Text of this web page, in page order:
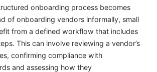
onboarding process becomes
of onboarding vendors informally, small
from a defined workflow that includes
This can involve reviewing a vendor’s
confirming compliance with
and assessing how they